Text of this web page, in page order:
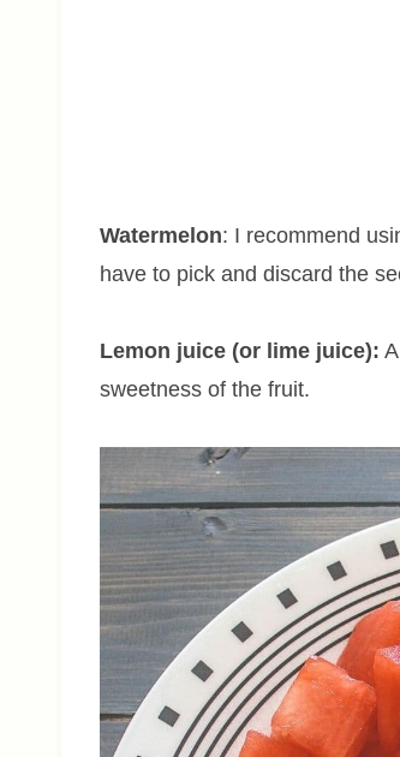
Watermelon: I recommend
have to pick and discard the
Lemon juice (or lime juice):
sweetness of the fruit.